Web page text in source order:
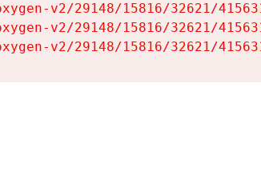
v2/29148/15816/32621/
v2/29148/15816/32621/
v2/29148/15816/32621/